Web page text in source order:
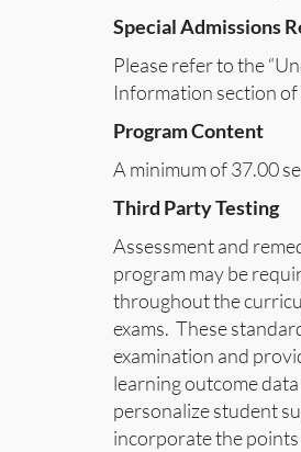
Special Admissions
Please refer to the
Information section
Program Content
A minimum of 37.00
Third Party Testing
Assessment and
program may be
throughout the
exams. These
examination and
learning outcome
personalize student
incorporate the points